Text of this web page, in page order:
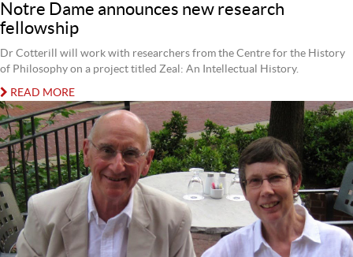
Notre Dame announces new research
fellowship
Dr Cotterill will work with researchers from the Centre for the History
of Philosophy on a project titled Zeal: An Intellectual History.
READ MORE